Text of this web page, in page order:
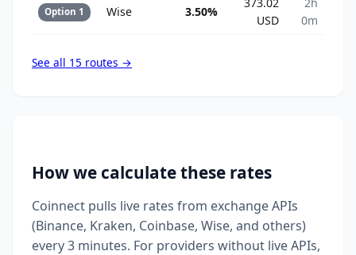
Option 1 Wise 3.50%
USD
0m
See all 15 routes →
How we calculate these rates
Coinnect pulls live rates from exchange APIs
(Binance, Kraken, Coinbase, Wise, and others)
every 3 minutes. For providers without live APIs,